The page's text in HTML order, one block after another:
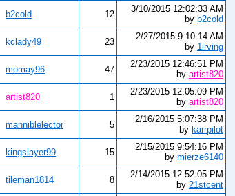
b2cold 12
3/10/2015 12:02:33 AM
by b2cold
kclady49 23
2/27/2015 9:10:14 AM
by 1irving
momay96 47
2/23/2015 12:46:51 PM
by artist820
artist820 1
2/23/2015 12:05:09 PM
by artist820
manniblelector 5
2/16/2015 5:07:38 PM
by karrpilot
kingslayer99 15
2/15/2015 9:54:16 PM
by mierze6140
tileman1814 8
2/14/2015 12:52:05 PM
by 21stcent